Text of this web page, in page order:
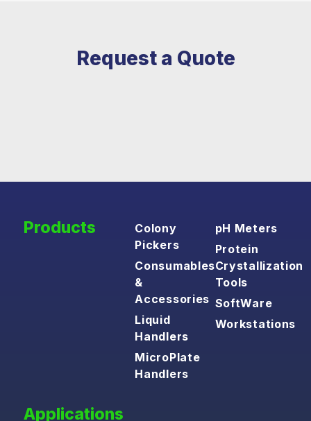
Request a Quote
Products
Colony
Pickers
Consumables
&
Accessories
Liquid
Handlers
MicroPlate
Handlers
pH Meters
Protein
Crystallization
Tools
SoftWare
Workstations
Applications